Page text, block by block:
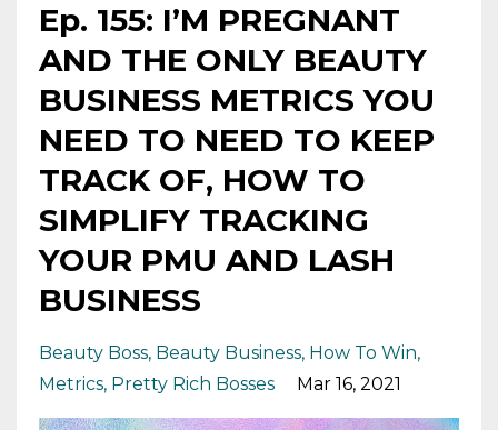
Ep. 155: I’M PREGNANT
AND THE ONLY BEAUTY
BUSINESS METRICS YOU
NEED TO NEED TO KEEP
TRACK OF, HOW TO
SIMPLIFY TRACKING
YOUR PMU AND LASH
BUSINESS
Beauty Boss Beauty Business How To Win
Metrics Pretty Rich Bosses Mar 16, 2021